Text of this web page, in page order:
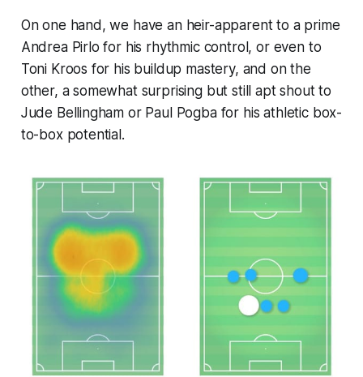
On one hand, we have an heir-apparent to a prime
Andrea Pirlo for his rhythmic control, or even to
Toni Kroos for his buildup mastery, and on the
other, a somewhat surprising but still apt shout to
Jude Bellingham or Paul Pogba for his athletic box-
to-box potential.